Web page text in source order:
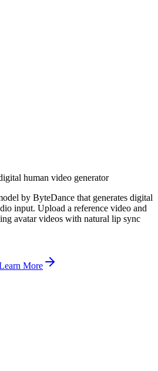
human video generator
by ByteDance that generates digital
input. Upload a reference video and
avatar videos with natural lip sync
More